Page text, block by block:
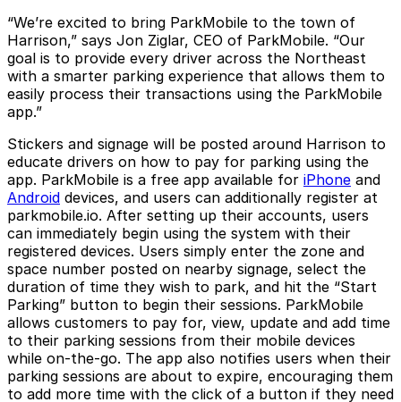
“We’re excited to bring ParkMobile to the town of
Harrison,” says Jon Ziglar, CEO of ParkMobile. “Our
goal is to provide every driver across the Northeast
with a smarter parking experience that allows them to
easily process their transactions using the ParkMobile
app.”
Stickers and signage will be posted around Harrison to
educate drivers on how to pay for parking using the
app. ParkMobile is a free app available for iPhone and
Android devices, and users can additionally register at
parkmobile.io. After setting up their accounts, users
can immediately begin using the system with their
registered devices. Users simply enter the zone and
space number posted on nearby signage, select the
duration of time they wish to park, and hit the “Start
Parking” button to begin their sessions. ParkMobile
allows customers to pay for, view, update and add time
to their parking sessions from their mobile devices
while on-the-go. The app also notifies users when their
parking sessions are about to expire, encouraging them
to add more time with the click of a button if they need